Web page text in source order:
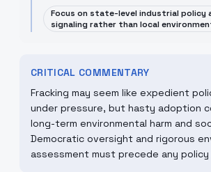
Focus on state-level industrial policy
signaling rather than local
CRITICAL COMMENTARY
Fracking may seem like expedient
under pressure, but hasty adoption
long-term environmental harm and
Democratic oversight and rigorous
assessment must precede any policy